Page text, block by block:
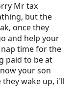
Mr tax
but the
once they
and help your
time for the
paid to be at
your son
wake up, i'll